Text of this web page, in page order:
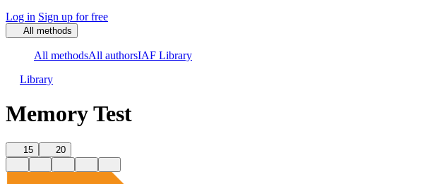
Log in Sign up for free
All methods
All methodsAll authorsIAF Library
Library
Memory Test
15 20